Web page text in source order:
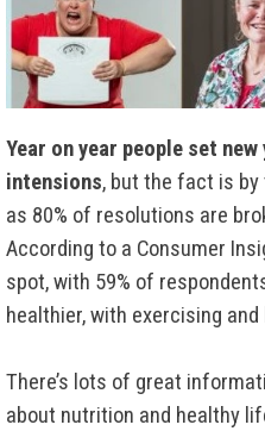
Year on year people set
intensions, but the fact is
as 80% of resolutions are
According to a Consumer
spot, with 59% of
healthier, with exercising
There’s lots of great
about nutrition and healthy